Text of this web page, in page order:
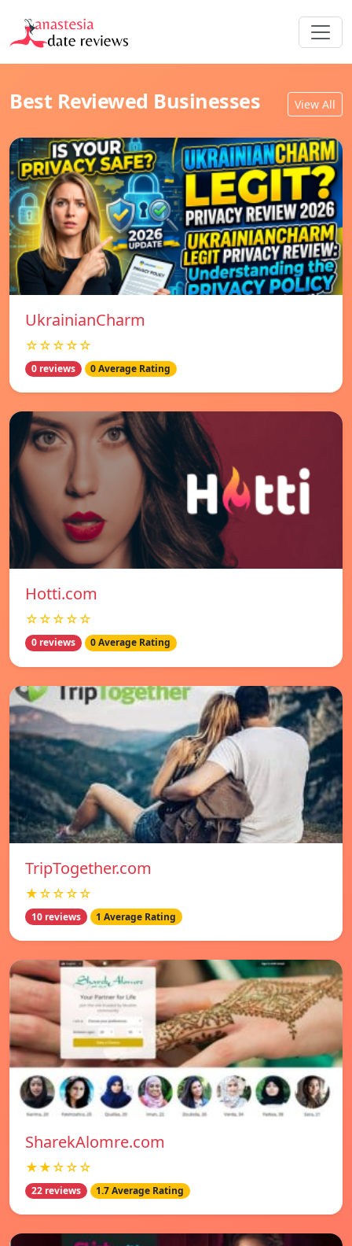
Best Reviewed Businesses View All
UkrainianCharm
☆☆☆☆☆
0 reviews 0 Average Rating
Hotti.com
☆☆☆☆☆
0 reviews 0 Average Rating
TripTogether.com
★☆☆☆☆
10 reviews 1 Average Rating
SharekAlomre.com
★★☆☆☆
22 reviews 1.7 Average Rating